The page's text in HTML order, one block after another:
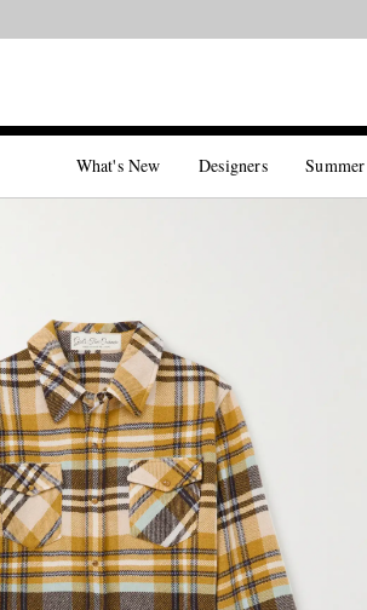
What's New Designers